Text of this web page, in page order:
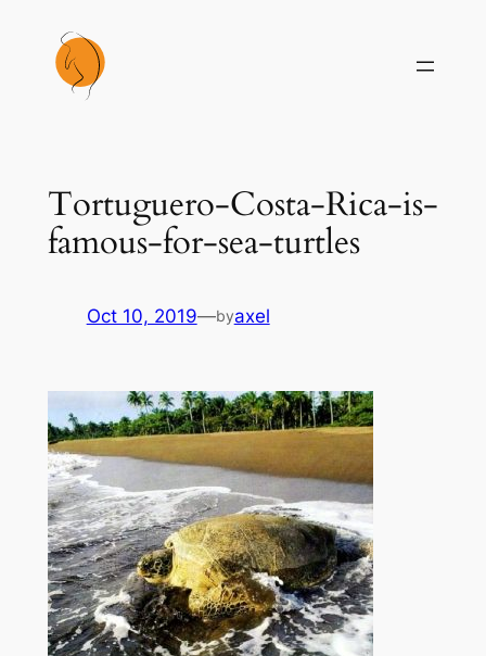
content
Tortuguero-Costa-Rica-is-
famous-for-sea-turtles
Oct 10, 2019—byaxel